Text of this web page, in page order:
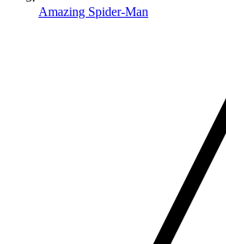
Amazing Spider-Man